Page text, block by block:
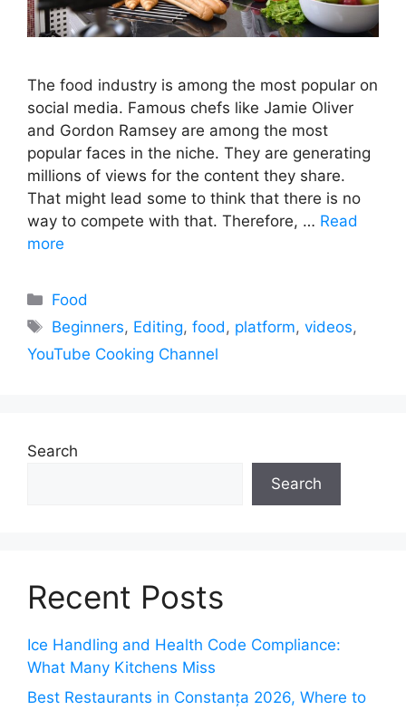
The food industry is among the most popular on
social media. Famous chefs like Jamie Oliver
and Gordon Ramsey are among the most
popular faces in the niche. They are generating
millions of views for the content they share.
That might lead some to think that there is no
way to compete with that. Therefore, … Read
more
Categories
Food
Tags
Beginners, Editing,food , platform,videos,
YouTube Cooking Channel
Search
Search
Recent Posts
Ice Handling and Health Code Compliance:
What Many Kitchens Miss
Best Restaurants in Constanța 2026, Where to